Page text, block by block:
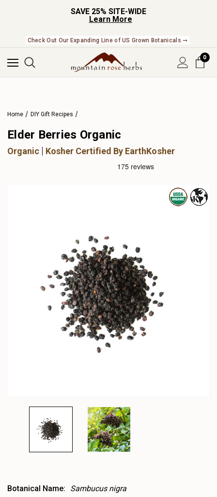
SAVE 25% SITE-WIDE
Learn More
Check Out Our Expanding Line of US Grown Botanicals ➞
0
Home DIY Gift Recipes
Elder Berries Organic
Organic Kosher Certified By EarthKosher
Botanical Name:
Sambucus nigra